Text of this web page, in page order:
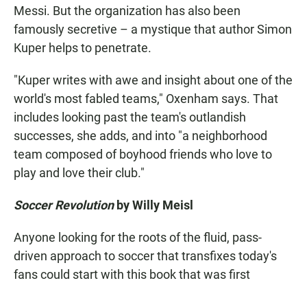
Messi. But the organization has also been
famously secretive – a mystique that author Simon
Kuper helps to penetrate.
"Kuper writes with awe and insight about one of the
world's most fabled teams," Oxenham says. That
includes looking past the team's outlandish
successes, she adds, and into "a neighborhood
team composed of boyhood friends who love to
play and love their club."
Soccer Revolutionby Willy Meisl
Anyone looking for the roots of the fluid, pass-
driven approach to soccer that transfixes today's
fans could start with this book that was first